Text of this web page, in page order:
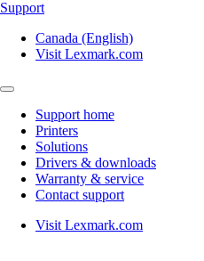
Support
Canada (English)
Visit Lexmark.com
Support home
Printers
Solutions
Drivers & downloads
Warranty & service
Contact support
Visit Lexmark.com